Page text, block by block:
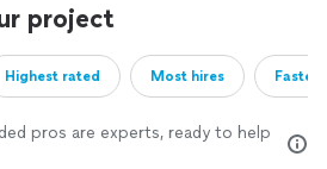
project
Highest rated Most hires
pros are experts, ready to help